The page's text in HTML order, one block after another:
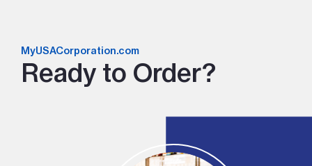
MyUSACorporation.com
Ready to Order?